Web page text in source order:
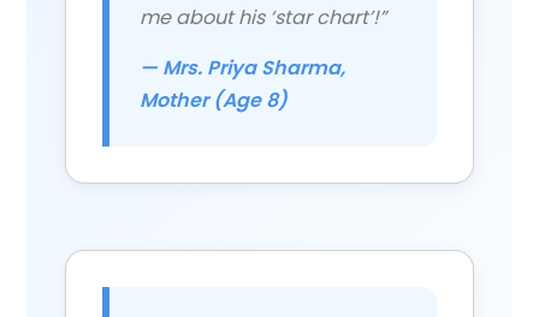
me about his ‘star chart’!”
— Mrs. Priya Sharma,
Mother (Age 8)